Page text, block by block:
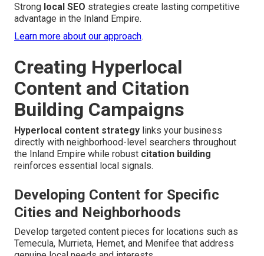
Strong local SEO strategies create lasting competitive
advantage in the Inland Empire.
Learn more about our approach.
Creating Hyperlocal
Content and Citation
Building Campaigns
Hyperlocal content strategy links your business
directly with neighborhood-level searchers throughout
the Inland Empire while robust citation building
reinforces essential local signals.
Developing Content for Specific
Cities and Neighborhoods
Develop targeted content pieces for locations such as
Temecula, Murrieta, Hemet, and Menifee that address